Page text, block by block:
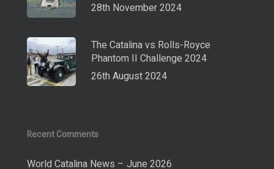
28th November 2024
The Catalina vs Rolls-Royce
Phantom II Challenge 2024
26th August 2024
Recent Comments
World Catalina News – June 2026